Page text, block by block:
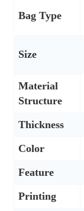
Bag Type
Size
Material
Structure
Thickness
Color
Feature
Printing